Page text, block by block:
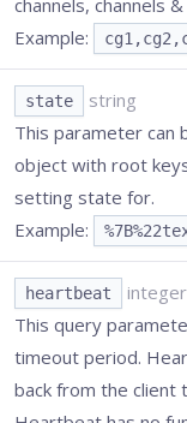
channels, channels
Example:
state
string
This parameter can
object with root
setting state for.
Example:
heartbeat
integer
This query
timeout period.
back from the client